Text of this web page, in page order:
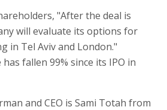
"After the deal is
will evaluate its options for
in Tel Aviv and London."
fallen 99% since its IPO in
and CEO is Sami Totah from